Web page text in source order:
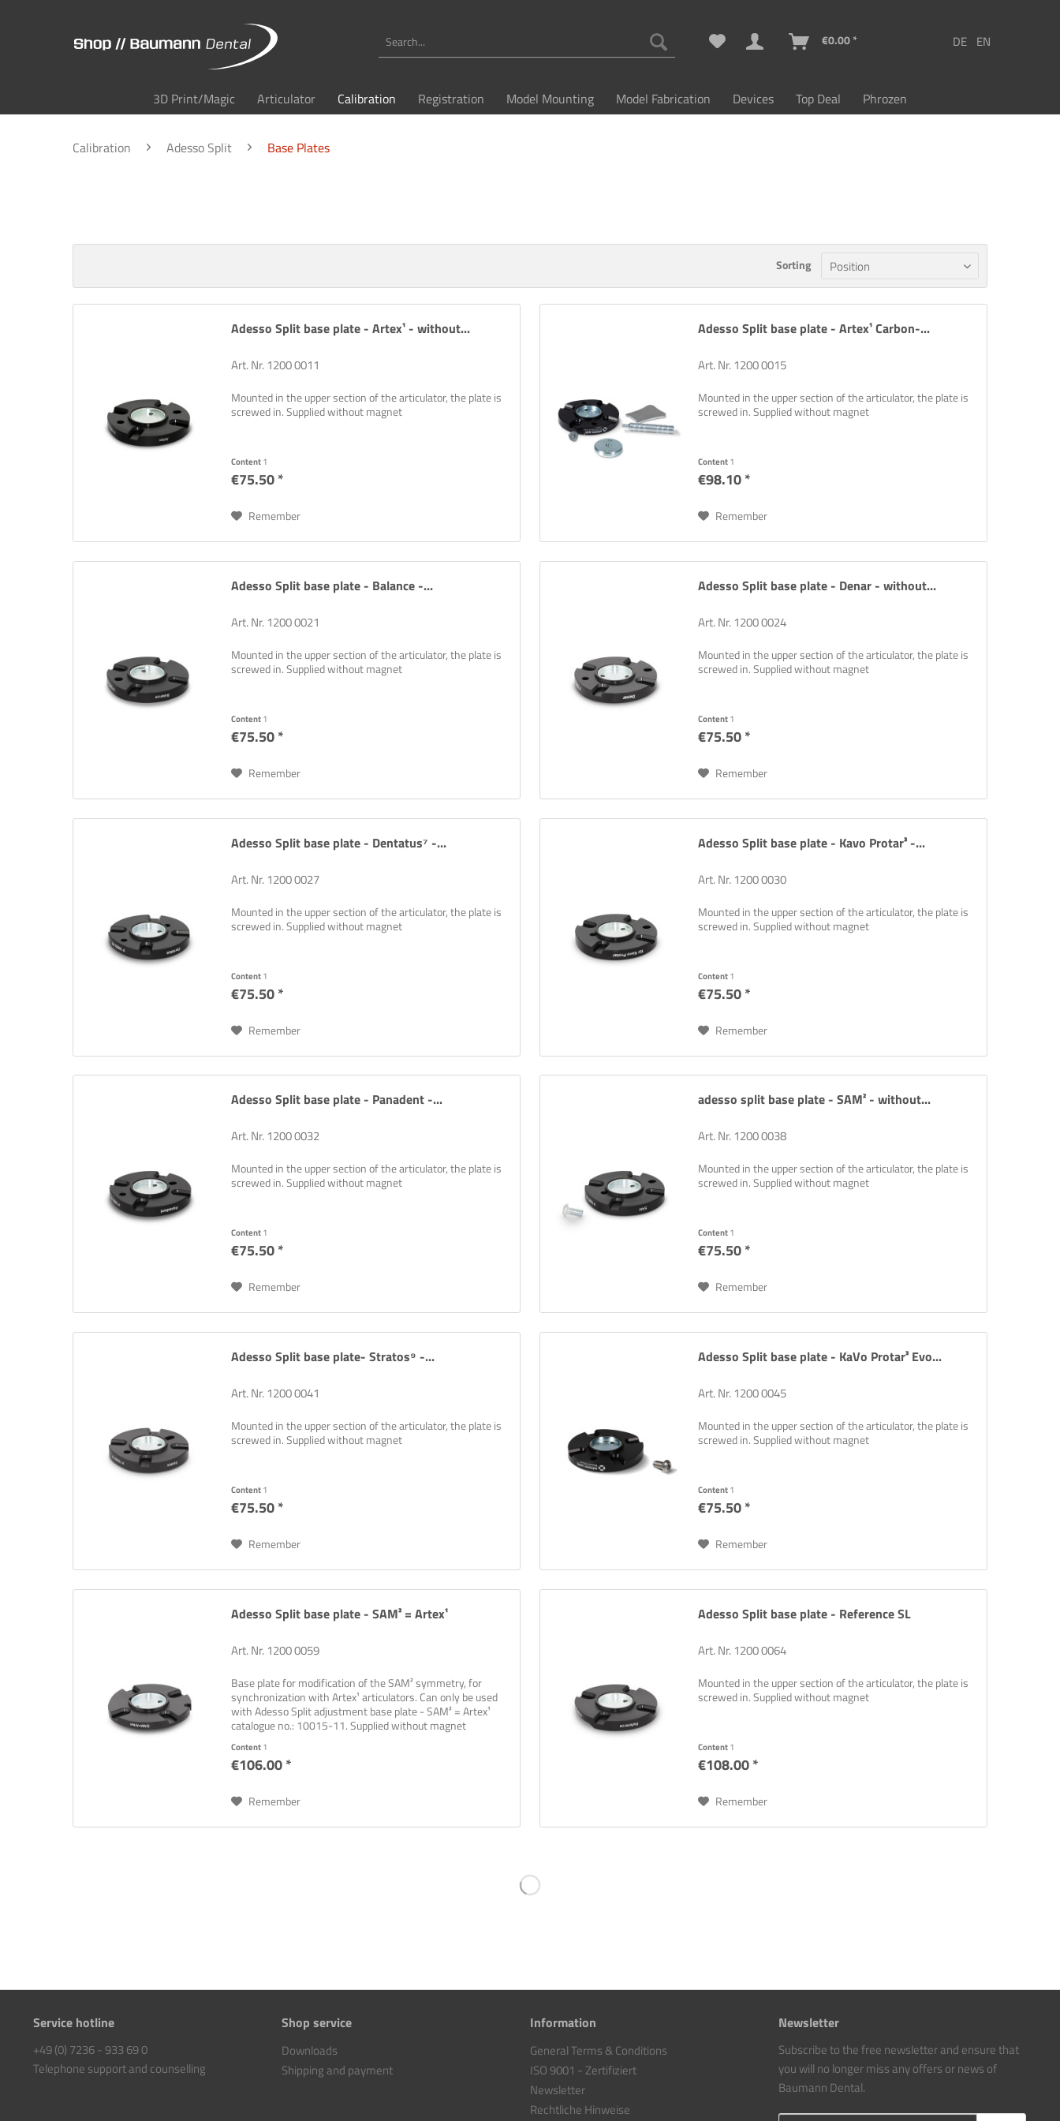
€0.00 *
3D Print/Magic Articulator Calibration Registration Model Mounting Model Fabrication Devices Top Deal Phrozen
Calibration Adesso Split Base Plates
Sorting
Adesso Split base plate - Artex¹ - without...
Art. Nr. 1200 0011
Mounted in the upper section of the articulator, the plate is
screwed in. Supplied without magnet
Content1
€75.50 *
Remember
Adesso Split base plate - Artex¹ Carbon-...
Art. Nr. 1200 0015
Mounted in the upper section of the articulator, the plate is
screwed in. Supplied without magnet
Content1
€98.10 *
Remember
Adesso Split base plate - Balance -...
Art. Nr. 1200 0021
Mounted in the upper section of the articulator, the plate is
screwed in. Supplied without magnet
Content1
€75.50 *
Remember
Adesso Split base plate - Denar - without...
Art. Nr. 1200 0024
Mounted in the upper section of the articulator, the plate is
screwed in. Supplied without magnet
Content1
€75.50 *
Remember
Adesso Split base plate - Dentatus⁷ -...
Art. Nr. 1200 0027
Mounted in the upper section of the articulator, the plate is
screwed in. Supplied without magnet
Content1
€75.50 *
Remember
Adesso Split base plate - Kavo Protar³ -...
Art. Nr. 1200 0030
Mounted in the upper section of the articulator, the plate is
screwed in. Supplied without magnet
Content1
€75.50 *
Remember
Adesso Split base plate - Panadent -...
Art. Nr. 1200 0032
Mounted in the upper section of the articulator, the plate is
screwed in. Supplied without magnet
Content1
€75.50 *
Remember
adesso split base plate - SAM² - without...
Art. Nr. 1200 0038
Mounted in the upper section of the articulator, the plate is
screwed in. Supplied without magnet
Content1
€75.50 *
Remember
Adesso Split base plate- Stratos⁹ -...
Art. Nr. 1200 0041
Mounted in the upper section of the articulator, the plate is
screwed in. Supplied without magnet
Content1
€75.50 *
Remember
Adesso Split base plate - KaVo Protar³ Evo...
Art. Nr. 1200 0045
Mounted in the upper section of the articulator, the plate is
screwed in. Supplied without magnet
Content1
€75.50 *
Remember
Adesso Split base plate - SAM² = Artex¹
Art. Nr. 1200 0059
Base plate for modification of the SAM² symmetry, for
synchronization with Artex¹ articulators. Can only be used
with Adesso Split adjustment base plate - SAM² = Artex¹
catalogue no.: 10015-11. Supplied without magnet
Content1
€106.00 *
Remember
Adesso Split base plate - Reference SL
Art. Nr. 1200 0064
Mounted in the upper section of the articulator, the plate is
screwed in. Supplied without magnet
Content1
€108.00 *
Remember
Service hotline
+49 (0) 7236 - 933 69 0
Telephone support and counselling
Shop service
Downloads
Shipping and payment
Information
General Terms & Conditions
ISO 9001 - Zertifiziert
Newsletter
Rechtliche Hinweise
Newsletter
Subscribe to the free newsletter and ensure that
you will no longer miss any offers or news of
Baumann Dental.
Think newsletters are boring? Not with us! Learn practical tips and tricks for 3D printing,
problem solutions, and exciting information about new and old products!